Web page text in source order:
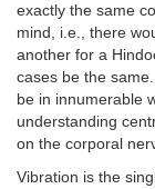
exactly the same
mind, i.e., there
another for a
cases be the
be in innumerable
understanding
on the corporal
Vibration is the